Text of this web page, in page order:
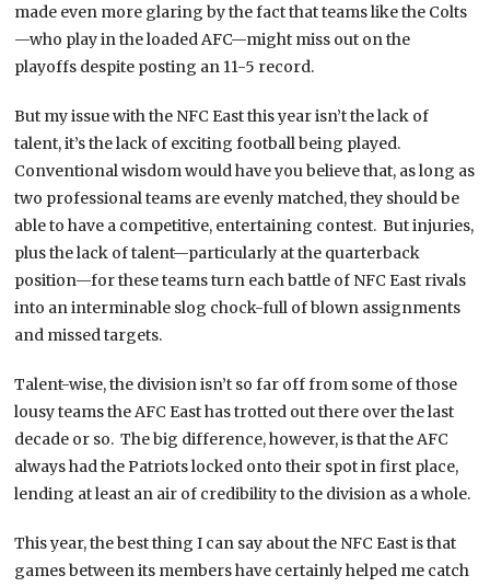
made even more glaring by the fact that teams like the Colts
—who play in the loaded AFC—might miss out on the
playoffs despite posting an 11-5 record.
But my issue with the NFC East this year isn’t the lack of
talent, it’s the lack of exciting football being played.
Conventional wisdom would have you believe that, as long as
two professional teams are evenly matched, they should be
able to have a competitive, entertaining contest. But injuries,
plus the lack of talent—particularly at the quarterback
position—for these teams turn each battle of NFC East rivals
into an interminable slog chock-full of blown assignments
and missed targets.
Talent-wise, the division isn’t so far off from some of those
lousy teams the AFC East has trotted out there over the last
decade or so. The big difference, however, is that the AFC
always had the Patriots locked onto their spot in first place,
lending at least an air of credibility to the division as a whole.
This year, the best thing I can say about the NFC East is that
games between its members have certainly helped me catch